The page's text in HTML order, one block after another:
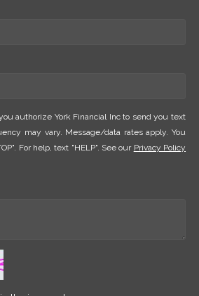
authorize York Financial Inc to send you text
may vary. Message/data rates apply. You
For help, text "HELP". See our Privacy Policy